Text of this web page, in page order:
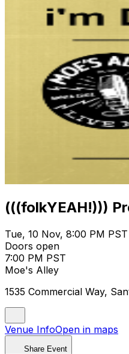
(((folkYEAH!)))
Tue, 10 Nov, 8:00 PM PST
Doors open
7:00 PM PST
Moe's Alley
1535 Commercial Way,
Venue InfoOpen in maps
Share Event